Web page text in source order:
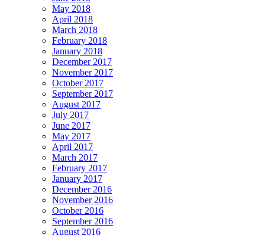
May 2018
April 2018
March 2018
February 2018
January 2018
December 2017
November 2017
October 2017
September 2017
August 2017
July 2017
June 2017
May 2017
April 2017
March 2017
February 2017
January 2017
December 2016
November 2016
October 2016
September 2016
August 2016